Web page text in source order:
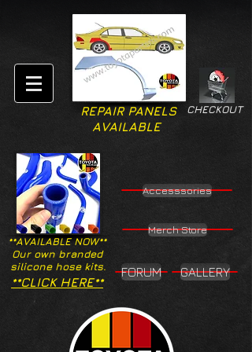
CHECKOUT
REPAIR PANELS
AVAILABLE
**AVAILABLE NOW**
Our own branded
silicone hose kits.
Accesssories
Merch Store
**CLICK HERE**
FORUM GALLERY